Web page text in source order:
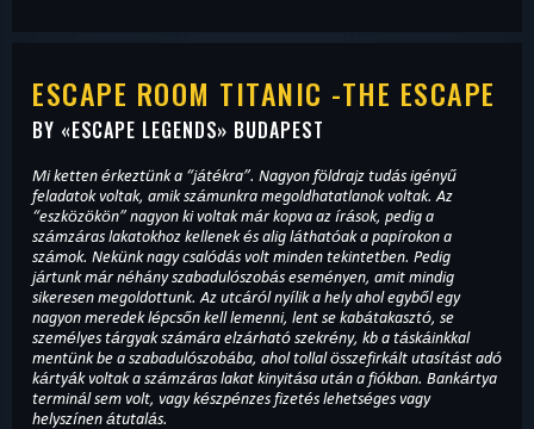
ESCAPE ROOM TITANIC -THE ESCAPE
BY «ESCAPE LEGENDS» BUDAPEST
Mi ketten érkeztünk a “játékra”. Nagyon földrajz tudás igényű
feladatok voltak, amik számunkra megoldhatatlanok voltak. Az
“eszközökön” nagyon ki voltak már kopva az írások, pedig a
számzáras lakatokhoz kellenek és alig láthatóak a papírokon a
számok. Nekünk nagy csalódás volt minden tekintetben. Pedig
jártunk már néhány szabadulószobás eseményen, amit mindig
sikeresen megoldottunk. Az utcáról nyílik a hely ahol egyből egy
nagyon meredek lépcsőn kell lemenni, lent se kabátakasztó, se
személyes tárgyak számára elzárható szekrény, kb a táskáinkkal
mentünk be a szabadulószobába, ahol tollal összefirkált utasítást adó
kártyák voltak a számzáras lakat kinyitása után a fiókban. Bankártya
terminál sem volt, vagy készpénzes fizetés lehetséges vagy
helyszínen átutalás.